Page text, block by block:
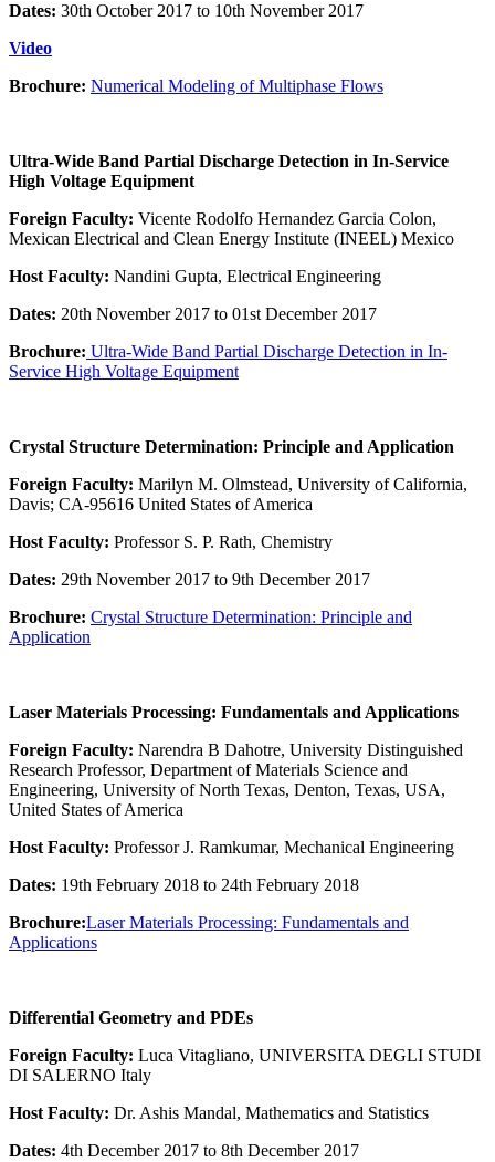
Dates: 30th October 2017 to 10th November 2017
Video
Brochure: Numerical Modeling of Multiphase Flows
Ultra-Wide Band Partial Discharge Detection in In-Service
High Voltage Equipment
Foreign Faculty: Vicente Rodolfo Hernandez Garcia Colon,
Mexican Electrical and Clean Energy Institute (INEEL) Mexico
Host Faculty: Nandini Gupta, Electrical Engineering
Dates: 20th November 2017 to 01st December 2017
Brochure: Ultra-Wide Band Partial Discharge Detection in In-
Service High Voltage Equipment
Crystal Structure Determination: Principle and Application
Foreign Faculty: Marilyn M. Olmstead, University of California,
Davis; CA-95616 United States of America
Host Faculty: Professor S. P. Rath, Chemistry
Dates: 29th November 2017 to 9th December 2017
Brochure: Crystal Structure Determination: Principle and
Application
Laser Materials Processing: Fundamentals and Applications
Foreign Faculty: Narendra B Dahotre, University Distinguished
Research Professor, Department of Materials Science and
Engineering, University of North Texas, Denton, Texas, USA,
United States of America
Host Faculty: Professor J. Ramkumar, Mechanical Engineering
Dates: 19th February 2018 to 24th February 2018
Brochure:Laser Materials Processing: Fundamentals and
Applications
Differential Geometry and PDEs
Foreign Faculty: Luca Vitagliano, UNIVERSITA DEGLI STUDI
DI SALERNO Italy
Host Faculty: Dr. Ashis Mandal, Mathematics and Statistics
Dates: 4th December 2017 to 8th December 2017